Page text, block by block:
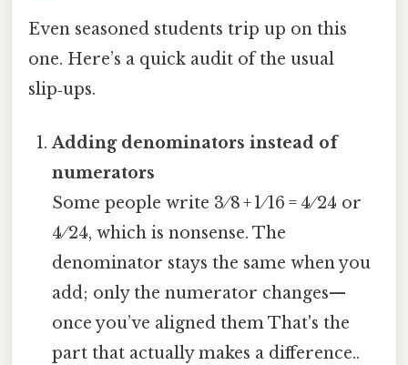
Even seasoned students trip up on this
one. Here’s a quick audit of the usual
slip‑ups.
Adding denominators instead of
numerators
Some people write 3 ⁄ 8 + 1 ⁄ 16 = 4 ⁄ 24 or
4 ⁄ 24, which is nonsense. The
denominator stays the same when you
add; only the numerator changes—
once you’ve aligned them That's the
part that actually makes a difference..